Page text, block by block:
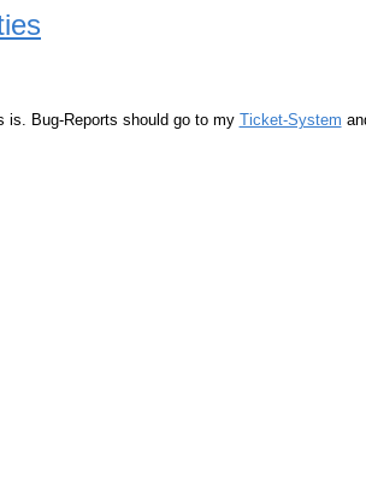
is. Bug-Reports should go to my Ticket-System